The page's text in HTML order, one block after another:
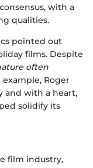
with a
qualities.
pointed out
films. Despite
often
example, Roger
and with a heart,
solidify its
film industry,